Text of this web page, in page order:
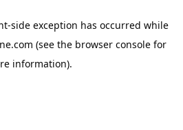
-side exception has occurred while
(see the browser consolefor
information).